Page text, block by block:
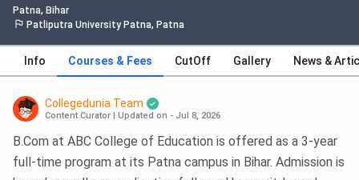
Dates, Eligibility
Patna, Bihar
Patliputra University Patna, Patna
Info Courses & Fees CutOff Gallery News &
Collegedunia Team
Content Curator Updated on - Jul 8, 2026
B.Com at ABC College of Education is offered as a 3-year
full-time program at its Patna campus in Bihar. Admission is